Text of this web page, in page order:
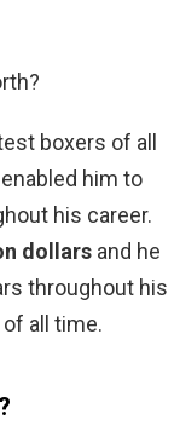
boxers of all
him to
his career.
dollars and he
throughout his
all time.